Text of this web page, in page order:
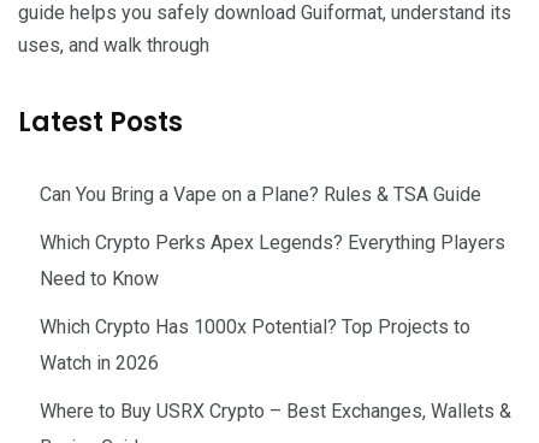
guide helps you safely download Guiformat, understand its
uses, and walk through
Latest Posts
Can You Bring a Vape on a Plane? Rules & TSA Guide
Which Crypto Perks Apex Legends? Everything Players
Need to Know
Which Crypto Has 1000x Potential? Top Projects to
Watch in 2026
Where to Buy USRX Crypto – Best Exchanges, Wallets &